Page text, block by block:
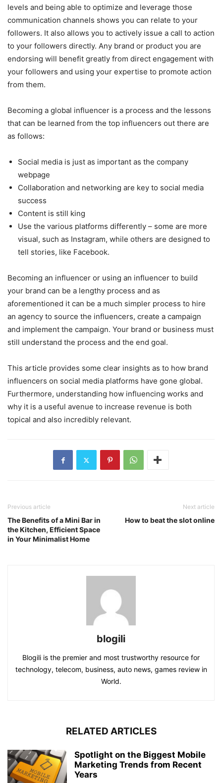
levels and being able to optimize and leverage those
communication channels shows you can relate to your
followers. It also allows you to actively issue a call to action
to your followers directly. Any brand or product you are
endorsing will benefit greatly from direct engagement with
your followers and using your expertise to promote action
from them.
Becoming a global influencer is a process and the lessons
that can be learned from the top influencers out there are
as follows:
Social media is just as important as the company
webpage
Collaboration and networking are key to social media
success
Content is still king
Use the various platforms differently – some are more
visual, such as Instagram, while others are designed to
tell stories, like Facebook.
Becoming an influencer or using an influencer to build
your brand can be a lengthy process and as
aforementioned it can be a much simpler process to hire
an agency to source the influencers, create a campaign
and implement the campaign. Your brand or business must
still understand the process and the end goal.
This article provides some clear insights as to how brand
influencers on social media platforms have gone global.
Furthermore, understanding how influencing works and
why it is a useful avenue to increase revenue is both
topical and also incredibly relevant.
Previous article
The Benefits of a Mini Bar in
the Kitchen, Efficient Space
in Your Minimalist Home
Next article
How to beat the slot online
blogili
Blogili is the premier and most trustworthy resource for
technology, telecom, business, auto news, games review in
World.
RELATED ARTICLES
Spotlight on the Biggest Mobile
Marketing Trends from Recent
Years